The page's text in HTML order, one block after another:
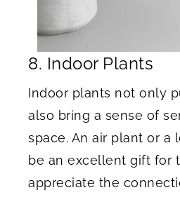
8. Indoor Plants
Indoor plants not only
also bring a sense of
space. An air plant or a
be an excellent gift for
appreciate the